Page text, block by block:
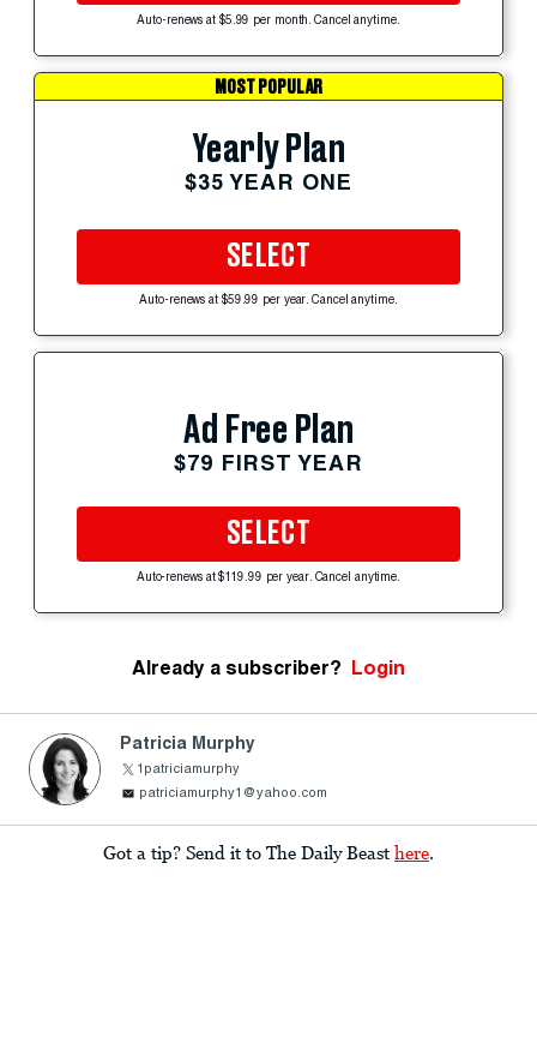
Auto-renews at $5.99 per month. Cancel anytime.
MOST POPULAR
Yearly Plan
$35 YEAR ONE
SELECT
Auto-renews at $59.99 per year. Cancel anytime.
Ad Free Plan
$79 FIRST YEAR
SELECT
Auto-renews at $119.99 per year. Cancel anytime.
Already a subscriber? Login
Patricia Murphy
1patriciamurphy
patriciamurphy1@yahoo.com
Got a tip? Send it to The Daily Beast here.